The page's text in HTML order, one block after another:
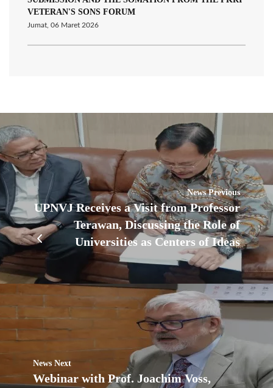
VETERAN'S SONS FORUM
Jumat, 06 Maret 2026
News Previous
UPNVJ Receives a Visit from Professor
Terawan, Discussing the Role of
Universities as Centers of Ideas
News Next
Webinar with Prof. Joachim Voss,